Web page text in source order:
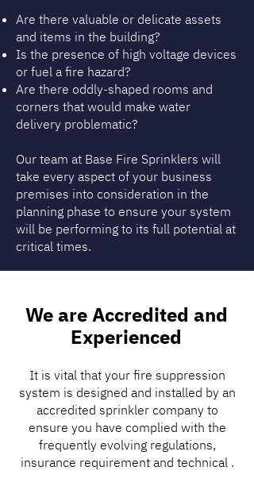
Are there valuable or delicate assets
and items in the building?
Is the presence of high voltage devices
or fuel a fire hazard?
Are there oddly-shaped rooms and
corners that would make water
delivery problematic?
Our team at Base Fire Sprinklers will
take every aspect of your business
premises into consideration in the
planning phase to ensure your system
will be performing to its full potential at
critical times.
We are Accredited and
Experienced
It is vital that your fire suppression
system is designed and installed by an
accredited sprinkler company to
ensure you have complied with the
frequently evolving regulations,
insurance requirement and technical .